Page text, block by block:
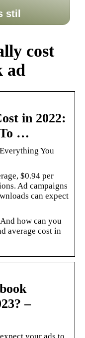
stil
cost
ad
in 2022:
…
You
$0.94 per
Ad campaigns
can expect
how can you
average cost in
–
your ads to